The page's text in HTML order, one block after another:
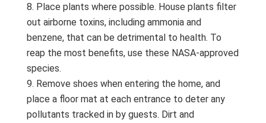
Place plants where possible. House plants filter
out airborne toxins, including ammonia and
benzene, that can be detrimental to health. To
reap the most benefits, use these NASA-approved
species.
Remove shoes when entering the home, and
place a floor mat at each entrance to deter any
pollutants tracked in by guests. Dirt and